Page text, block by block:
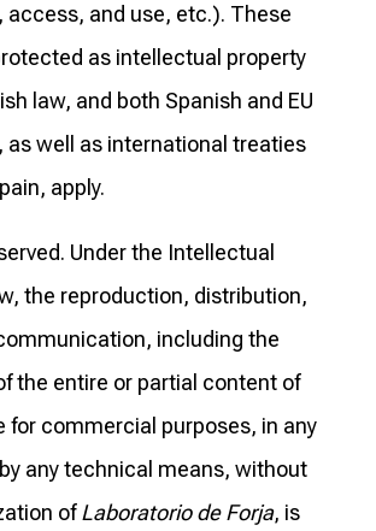
access, and use, etc.). These
as intellectual property
law, and both Spanish and EU
as well as international treaties
apply.
Under the Intellectual
the reproduction, distribution,
including the
the entire or partial content of
for commercial purposes, in any
any technical means, without
ofLaboratorio de Forja, is